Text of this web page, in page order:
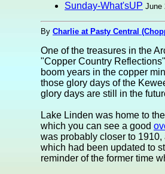
Sunday-What'sUP June
By Charlie at Pasty Central
One of the treasures in the
"Copper Country
boom years in the copper
those glory days of the
glory days are still in the
Lake Linden was home to
which you can see a good
was probably closer to
which had been updated to
reminder of the former time